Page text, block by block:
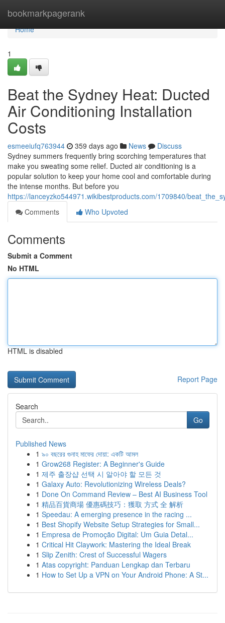
bookmarkpagerank
Home
Home
1
Beat the Sydney Heat: Ducted
Air Conditioning Installation
Costs
esmeeiufq763944 359 days ago News
Discuss
Sydney summers frequently bring scorching temperatures that
make you sweating some relief. Ducted air conditioning is a
popular solution to keep your home cool and comfortable during
the intense months. But before you
https://lanceyzko544971.wikibestproducts.com/1709840/
Comments
Who Upvoted
Comments
Submit a Comment
No HTML
HTML is disabled
Report Page
Search
Go
Published News
1 ৯০ বছরের গুনাহ মাফের দোয়া: একটি আমল
1 Grow268 Register: A Beginner's Guide
1 제주 출장샵 선택 시 알아야 할 모든 것
1 Galaxy Auto: Revolutionizing Wireless Deals?
1 Done On Command Review – Best AI Business Tool
1 精品百貨商場 優惠碼技巧：獲取 方式 全 解析
1 Speedau: A emerging presence in the racing ...
1 Best Shopify Website Setup Strategies for Small...
1 Empresa de Promoção Digital: Um Guia Detal...
1 Critical Hit Claywork: Mastering the Ideal Break
1 Slip Zenith: Crest of Successful Wagers
1 Atas copyright: Panduan Lengkap dan Terbaru
1 How to Set Up a VPN on Your Android Phone: A St...